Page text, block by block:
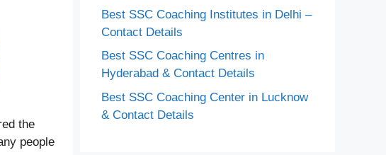
the
people
Best SSC Coaching Institutes in Delhi –
Contact Details
Best SSC Coaching Centres in
Hyderabad & Contact Details
Best SSC Coaching Center in Lucknow
& Contact Details